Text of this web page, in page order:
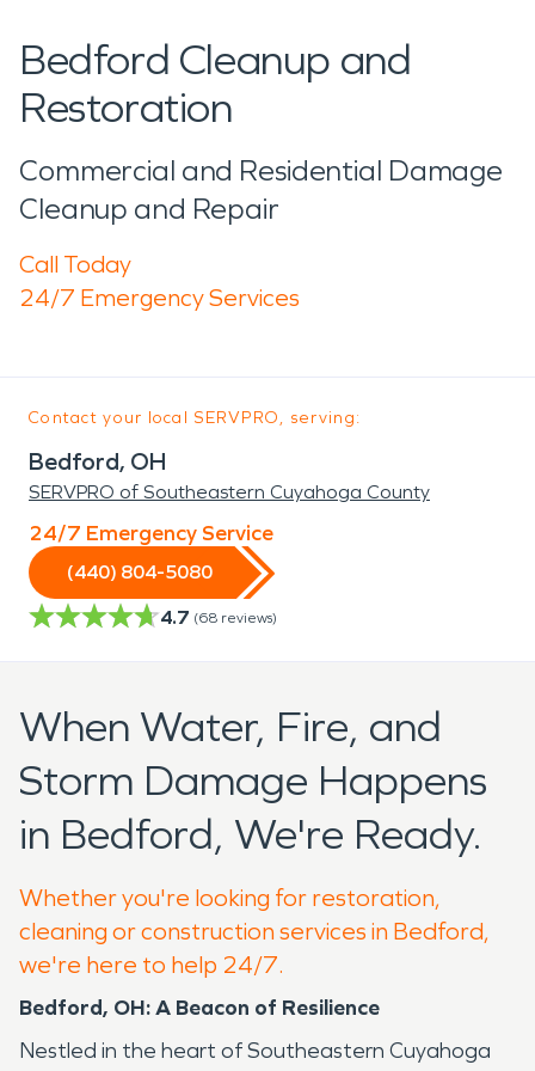
Bedford Cleanup and
Restoration
Commercial and Residential Damage
Cleanup and Repair
Call Today
24/7 Emergency Services
Contact your local SERVPRO, serving:
Bedford, OH
SERVPRO of Southeastern Cuyahoga County
24/7 Emergency Service
(440) 804-5080
4.7 (68 reviews)
When Water, Fire, and
Storm Damage Happens
in Bedford, We're Ready.
Whether you're looking for restoration,
cleaning or construction services in Bedford,
we're here to help 24/7.
Bedford, OH: A Beacon of Resilience
Nestled in the heart of Southeastern Cuyahoga